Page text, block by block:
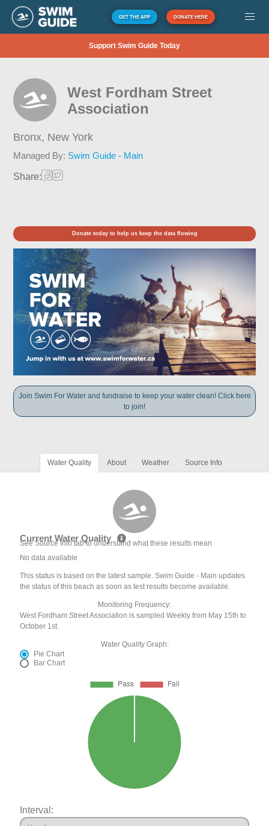
GET THE APP DONATE HERE
Support Swim Guide Today
West Fordham Street
Association
Bronx, New York
Managed By: Swim Guide - Main
Share:
Donate today to help us keep the data flowing
Join Swim For Water and fundraise to keep your water clean! Click here
to join!
Water Quality About Weather Source Info
Current Water Quality
See Source Info tab to understand what these results mean
No data available
This status is based on the latest sample. Swim Guide - Main updates
the status of this beach as soon as test results become available.
Monitoring Frequency:
West Fordham Street Association is sampled Weekly from May 15th to
October 1st.
Water Quality Graph:
Pie Chart
Bar Chart
Interval: